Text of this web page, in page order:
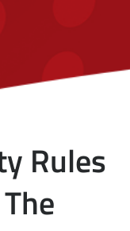
Rules